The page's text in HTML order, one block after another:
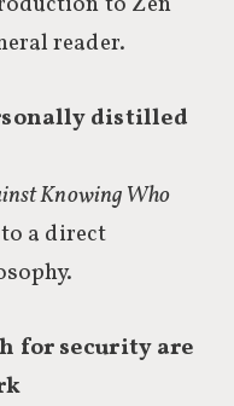
reader.
distilled
Knowing Who
a direct
for security are